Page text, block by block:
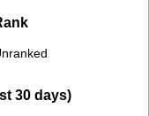
30 days)